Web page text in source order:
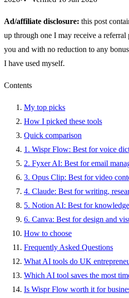
Ad/affiliate disclosure: this post
up through one I may receive a referral
you and with no reduction to any
I have used myself.
Contents
My top picks
How I picked these tools
Quick comparison
1. Wispr Flow: Best for voice
2. Fyxer AI: Best for email
3. Opus Clip: Best for video
4. Claude: Best for writing,
5. Notion AI: Best for
6. Canva: Best for design and
How to choose
Frequently Asked Questions
What AI tools do UK
Which AI tool saves the most
Is Wispr Flow worth it for